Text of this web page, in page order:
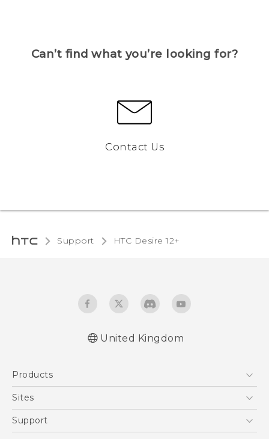
Can’t find what you’re looking for?
Contact Us
Support HTC Desire 12+‎
United Kingdom
Products
5G
VIVE
Sites
HTC Dev
Support